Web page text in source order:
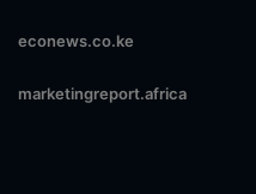
econews.co.ke
marketingreport.africa